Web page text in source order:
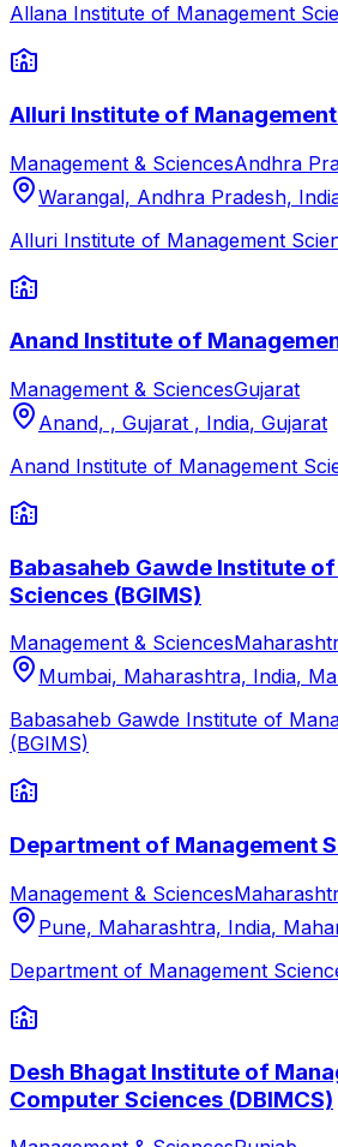
Allana Institute of Management
Alluri Institute of
Management & SciencesAndhra
Warangal, Andhra Pradesh,
Alluri Institute of Management
Anand Institute of
Management & SciencesGujarat
Anand, , Gujarat , India, Gujarat
Anand Institute of Management
Babasaheb Gawde Institute
Sciences (BGIMS)
Management & Sciences
Mumbai, Maharashtra, India,
Babasaheb Gawde Institute of
(BGIMS)
Department of Management
Management & Sciences
Pune, Maharashtra, India,
Department of Management
Desh Bhagat Institute of
Computer Sciences (DBIMCS)